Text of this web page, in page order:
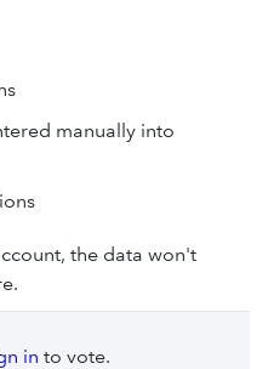
manually into
the data won't
in to vote.